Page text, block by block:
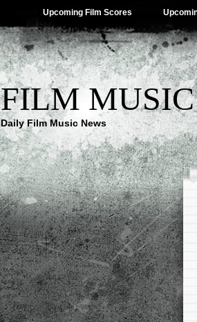
Upcoming Film Scores
FILM MUSIC
Daily Film Music News